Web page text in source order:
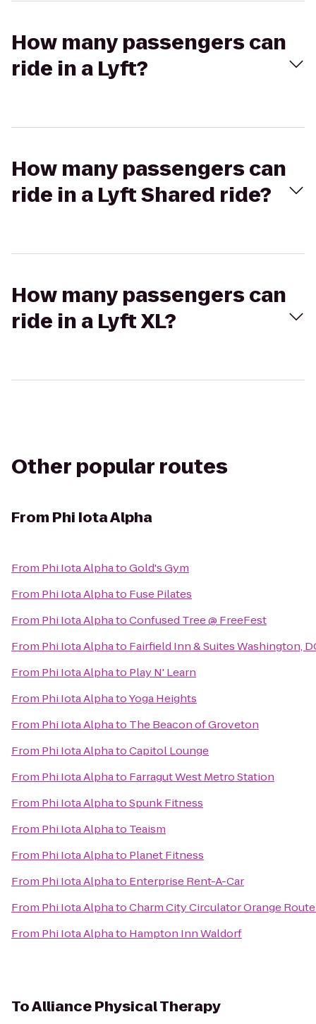
How many passengers can
ride in a Lyft?
How many passengers can
ride in a Lyft Shared ride?
How many passengers can
ride in a Lyft XL?
Other popular routes
From Phi Iota Alpha
From Phi Iota AlphatoGold's Gym
From Phi Iota Alphato Fuse Pilates
From Phi Iota AlphatoConfused Tree @ FreeFest
From Phi Iota Alphato Fairfield Inn & Suites Washington,
From Phi Iota Alphato Play N' Learn
From Phi Iota AlphatoYoga Heights
From Phi Iota Alphato The Beacon of Groveton
From Phi Iota AlphatoCapitol Lounge
From Phi Iota Alphato Farragut West Metro Station
From Phi Iota AlphatoSpunk Fitness
From Phi Iota Alphato Teaism
From Phi Iota Alphato Planet Fitness
From Phi Iota Alphato Enterprise Rent-A-Car
From Phi Iota AlphatoCharm City Circulator Orange
From Phi Iota Alphato Hampton Inn Waldorf
ToAlliance Physical Therapy